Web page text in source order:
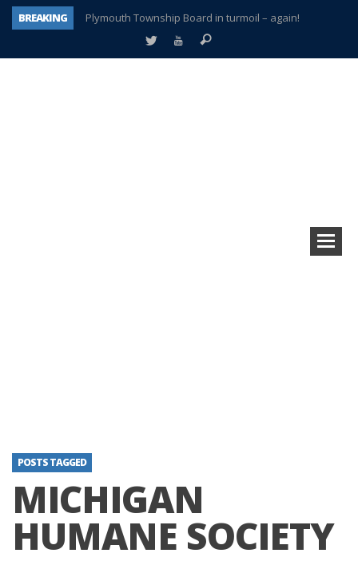
BREAKING
Plymouth Township Board in turmoil – again!
A tale of one city split apart – Historic Northville
POSTS TAGGED
MICHIGAN
HUMANE SOCIETY